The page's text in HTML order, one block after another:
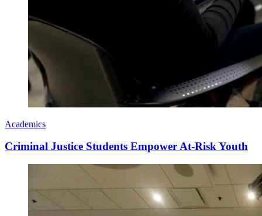
Academics
Criminal Justice Students Empower At-Risk Youth